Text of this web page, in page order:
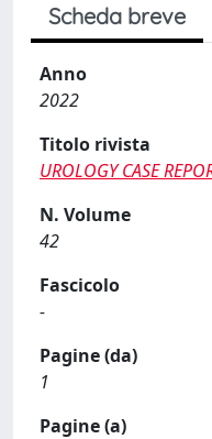
Scheda breve
Anno
2022
Titolo rivista
UROLOGY CASE
N. Volume
42
Fascicolo
-
Pagine (da)
1
Pagine (a)